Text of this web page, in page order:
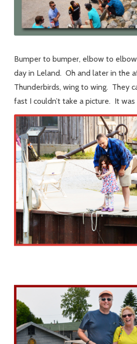
Bumper to bumper, elbow to
day in Leland. Oh and later in the
Thunderbirds, wing to wing. They
fast I couldn’t take a picture. It